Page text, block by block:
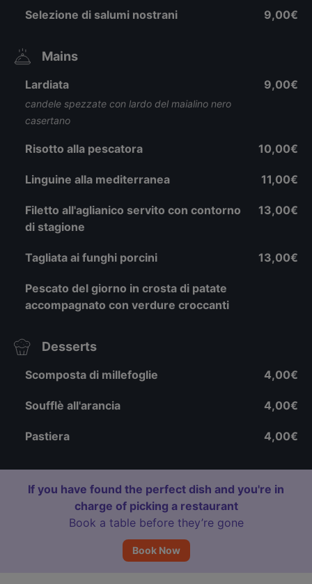
Selezione di salumi nostrani 9,00€
Mains
Lardiata
candele spezzate con lardo del maialino nero
casertano
9,00€
Risotto alla pescatora 10,00€
Linguine alla mediterranea 11,00€
Filetto all'aglianico servito con contorno
di stagione
13,00€
Tagliata ai funghi porcini 13,00€
Pescato del giorno in crosta di patate
accompagnato con verdure croccanti
Desserts
Scomposta di millefoglie 4,00€
Soufflè all'arancia 4,00€
Pastiera 4,00€
If you have found the perfect dish and you're in
charge of picking a restaurant
Book a table before they’re gone
Book Now